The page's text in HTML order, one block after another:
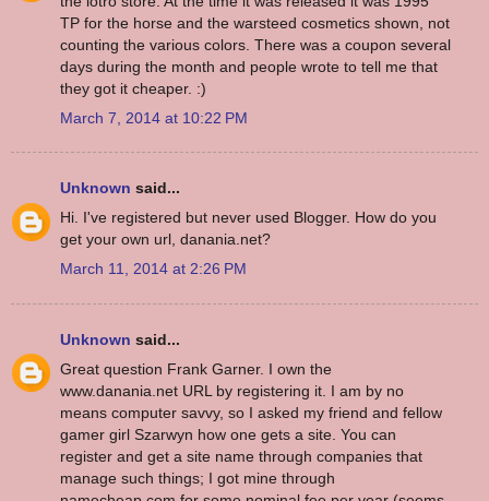
TP for the horse and the warsteed cosmetics shown, not
counting the various colors. There was a coupon several
days during the month and people wrote to tell me that
they got it cheaper. :)
March 7, 2014 at 10:22 PM
Unknown said...
Hi. I've registered but never used Blogger. How do you
get your own url, danania.net?
March 11, 2014 at 2:26 PM
Unknown said...
Great question Frank Garner. I own the
www.danania.net URL by registering it. I am by no
means computer savvy, so I asked my friend and fellow
gamer girl Szarwyn how one gets a site. You can
register and get a site name through companies that
manage such things; I got mine through